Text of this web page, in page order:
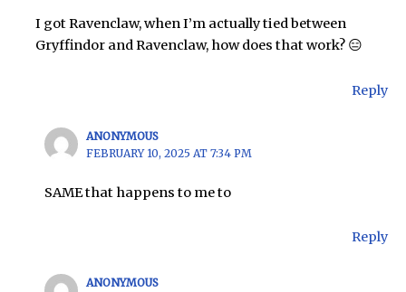
I got Ravenclaw, when I’m actually tied between
Gryffindor and Ravenclaw, how does that work? 😑
Reply
ANONYMOUS
FEBRUARY 10, 2025 AT 7:34 PM
SAME that happens to me to
Reply
ANONYMOUS